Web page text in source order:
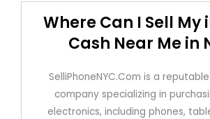
Where Can I Sell My
Cash Near Me in
SelliPhoneNYC.Com is a
company specializing in
electronics, including phones,